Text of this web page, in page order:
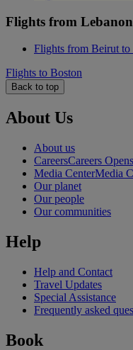
Flights from
Flights from Beirut to
Flights to Boston
Back to top
About Us
About us
CareersCareers
Media CenterMedia
Our planet
Our people
Our communities
Help
Help and Contact
Travel Updates
Special Assistance
Frequently asked
Book